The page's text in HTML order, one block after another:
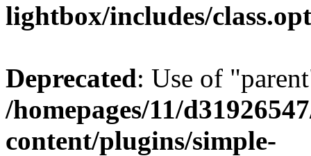
lightbox/includes/
Deprecated: Use of
/homepages/11/
content/plugins/simple-